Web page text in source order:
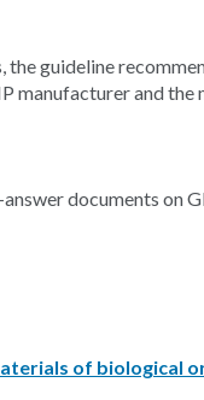
guideline
manufacturer and the
documents on
of biological